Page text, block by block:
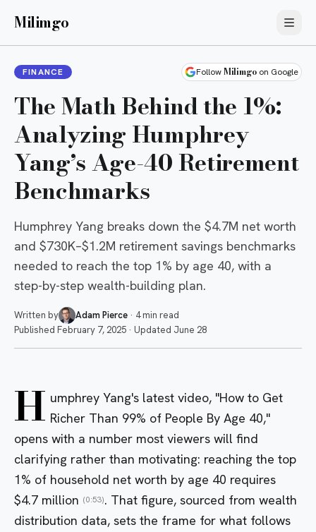
Milimgo
FINANCE FollowMilimgo on Google
The Math Behind the 1%:
Analyzing Humphrey
Yang’s Age-40 Retirement
Benchmarks
Humphrey Yang breaks down the $4.7M net worth
and $730K–$1.2M retirement savings benchmarks
needed to reach the top 1% by age 40, with a
step-by-step wealth-building plan.
Written by Adam Pierce · 4 min read
Published February 7, 2025 · Updated June 28
H umphrey Yang's latest video, "How to Get
Richer Than 99% of People By Age 40,"
opens with a number most viewers will find
clarifying rather than motivating: reaching the top
1% of household net worth by age 40 requires
$4.7 million (0:53). That figure, sourced from wealth
distribution data, sets the frame for what follows